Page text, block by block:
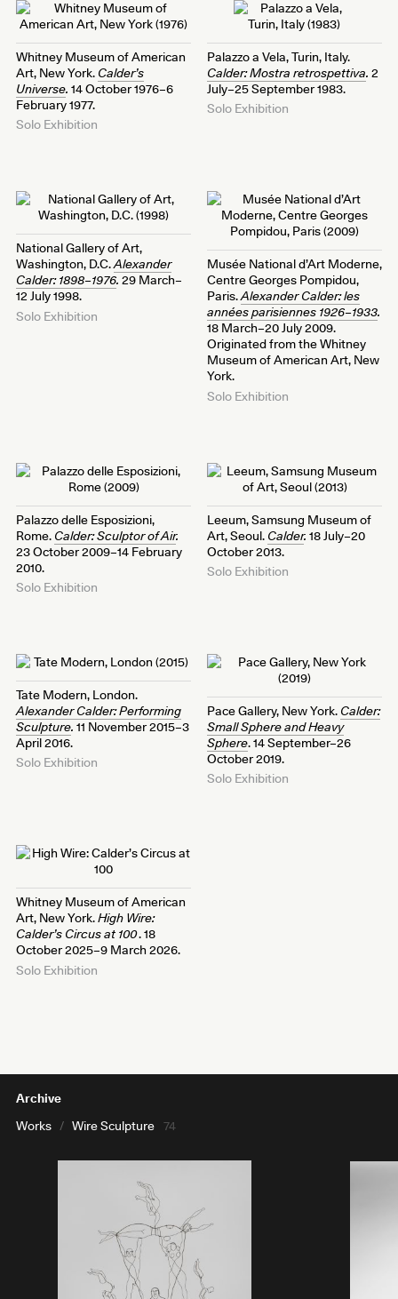
Whitney Museum of American
Art, New York. Calder’s
Universe. 14 October 1976–6
February 1977.
Solo Exhibition
Palazzo a Vela, Turin, Italy.
Calder: Mostra retrospettiva. 2
July–25 September 1983.
Solo Exhibition
National Gallery of Art,
Washington, D.C.Alexander
Calder: 1898–1976. 29 March–
12 July 1998.
Solo Exhibition
Musée National d’Art Moderne,
Centre Georges Pompidou,
Paris.Alexander Calder: les
années parisiennes 1926–1933.
18 March–20 July 2009.
Originated from the Whitney
Museum of American Art, New
York.
Solo Exhibition
Palazzo delle Esposizioni,
Rome. Calder: Sculptor of Air.
23 October 2009–14 February
2010.
Solo Exhibition
Leeum, Samsung Museum of
Art, Seoul. Calder. 18 July–20
October 2013.
Solo Exhibition
Tate Modern, London.
Alexander Calder: Performing
Sculpture. 11 November 2015–3
April 2016.
Solo Exhibition
Pace Gallery, New York. Calder:
Small Sphere and Heavy
Sphere. 14 September–26
October 2019.
Solo Exhibition
Whitney Museum of American
Art, New York.High Wire:
Calder’s Circus at 100. 18
October 2025–9 March 2026.
Solo Exhibition
Archive
Works / Wire Sculpture 74